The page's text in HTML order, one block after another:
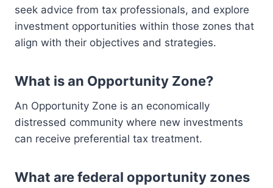
seek advice from tax professionals, and explore
investment opportunities within those zones that
align with their objectives and strategies.
What is an Opportunity Zone?
An Opportunity Zone is an economically
distressed community where new investments
can receive preferential tax treatment.
What are federal opportunity zones